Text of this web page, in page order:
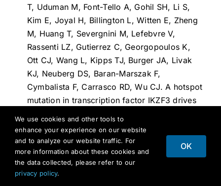
T, Uduman M, Font-Tello A, Gohil SH, Li S,
Kim E, Joyal H, Billington L, Witten E, Zheng
M, Huang T, Severgnini M, Lefebvre V,
Rassenti LZ, Gutierrez C, Georgopoulos K,
Ott CJ, Wang L, Kipps TJ, Burger JA, Livak
KJ, Neuberg DS, Baran-Marszak F,
Cymbalista F, Carrasco RD, Wu CJ. A hotspot
mutation in transcription factor IKZF3 drives
dysregulation. Cancer Cell. 2021 Mar
8;39(3):380-393.e8. doi:
10.1016/j.ccell.2021.02.003. PMID:
33689703; PMCID: PMC8034546.
We use cookies and other tools to
enhance your experience on our website
and to analyze our website traffic. For
more information about these cookies and
the data collected, please refer to our
privacy policy.
OK